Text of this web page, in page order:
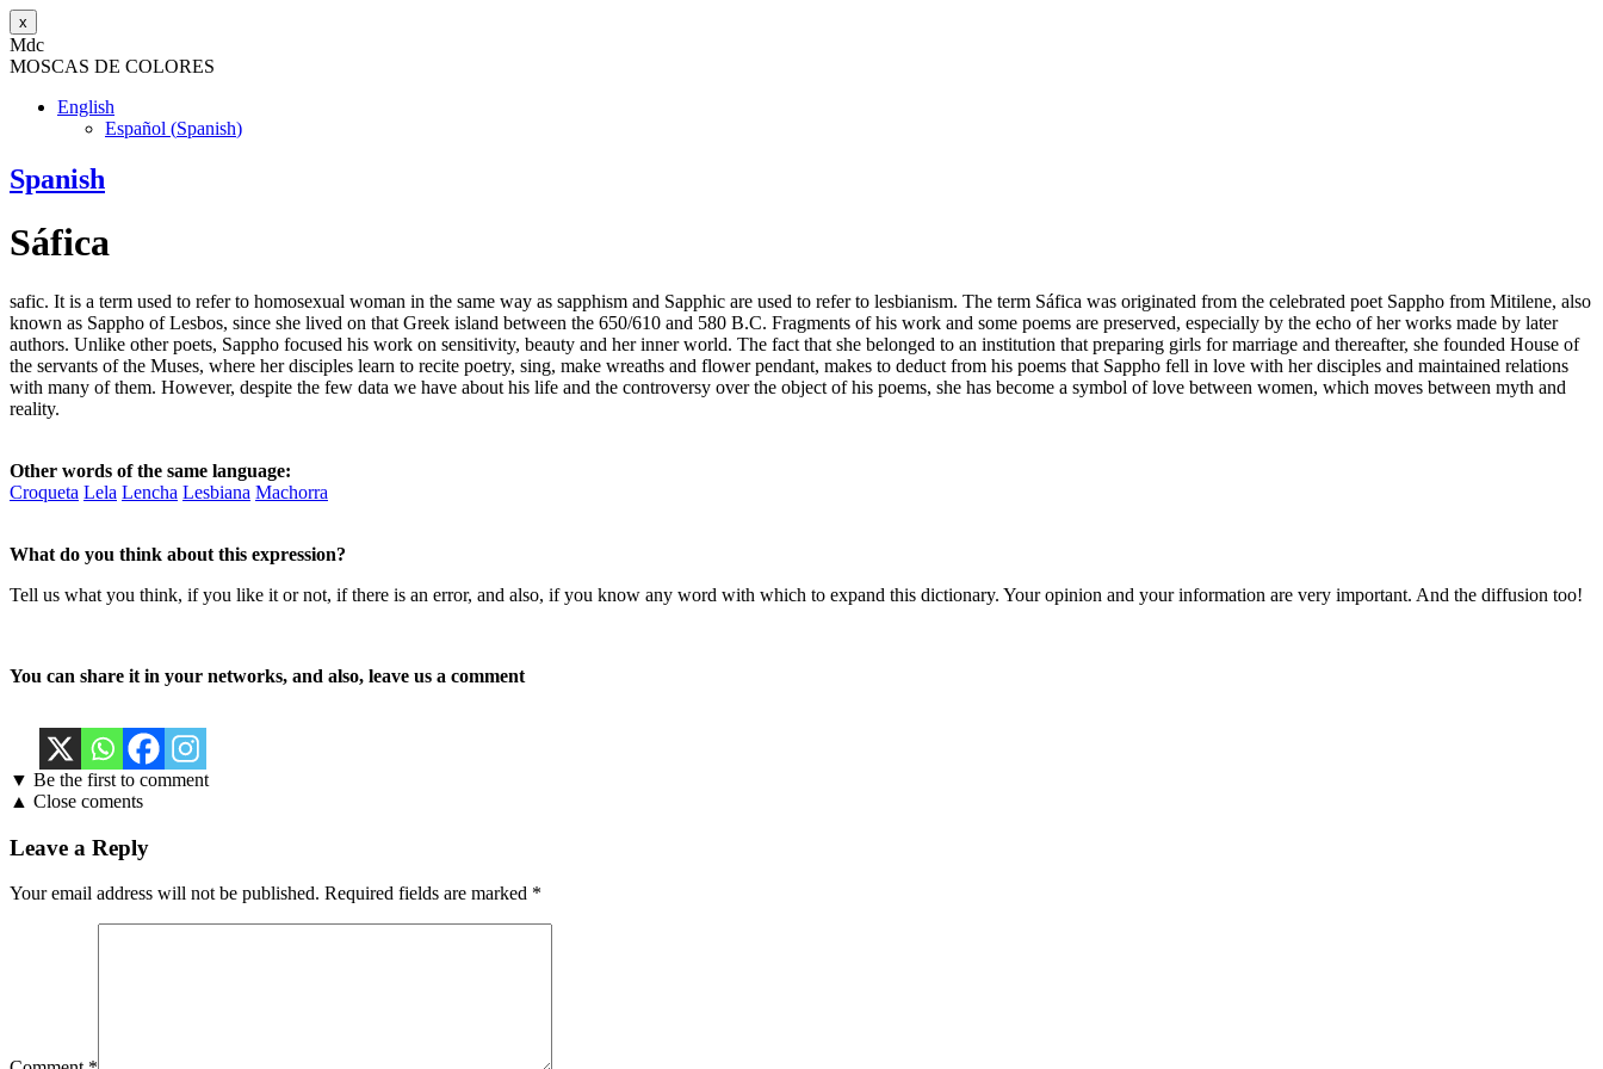
x
Mdc
MOSCAS DE COLORES
English
Español (Spanish)
Spanish
Sáfica
safic. It is a term used to refer to homosexual woman in the same way as sapphism and Sapphic are used to refer to lesbianism. The term Sáfica was originated from the celebrated poet Sappho from Mitilene, also
known as Sappho of Lesbos, since she lived on that Greek island between the 650/610 and 580 B.C. Fragments of his work and some poems are preserved, especially by the echo of her works made by later
authors. Unlike other poets, Sappho focused his work on sensitivity, beauty and her inner world. The fact that she belonged to an institution that preparing girls for marriage and thereafter, she founded House of
the servants of the Muses, where her disciples learn to recite poetry, sing, make wreaths and flower pendant, makes to deduct from his poems that Sappho fell in love with her disciples and maintained relations
with many of them. However, despite the few data we have about his life and the controversy over the object of his poems, she has become a symbol of love between women, which moves between myth and
reality.
Other words of the same language:
Croqueta Lela Lencha Lesbiana Machorra
What do you think about this expression?
Tell us what you think, if you like it or not, if there is an error, and also, if you know any word with which to expand this dictionary. Your opinion and your information are very important. And the diffusion too!
You can share it in your networks, and also, leave us a comment
▼ Be the first to comment
▲ Close coments
Leave a Reply
Your email address will not be published. Required fields are marked *